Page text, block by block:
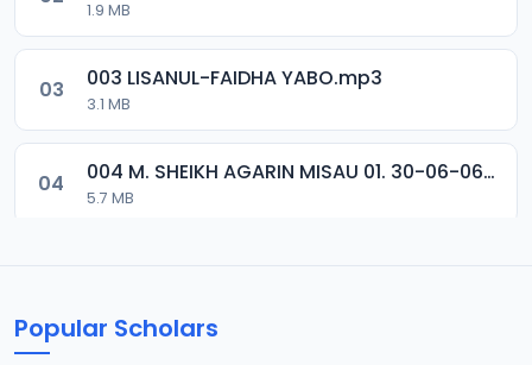
1.9 MB
03 003 LISANUL-FAIDHA YABO.mp3
3.1 MB
04 004 M. SHEIKH AGARIN MISAU 01. 30-06-06.mp3
5.7 MB
Popular Scholars